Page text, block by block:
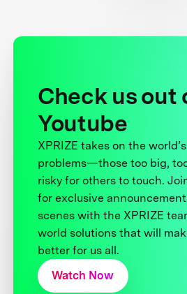
Check us out
Youtube
XPRIZE takes on the
problems—those too big,
risky for others to touch.
for exclusive
scenes with the XPRIZE
world solutions that will
better for us all.
Watch Now